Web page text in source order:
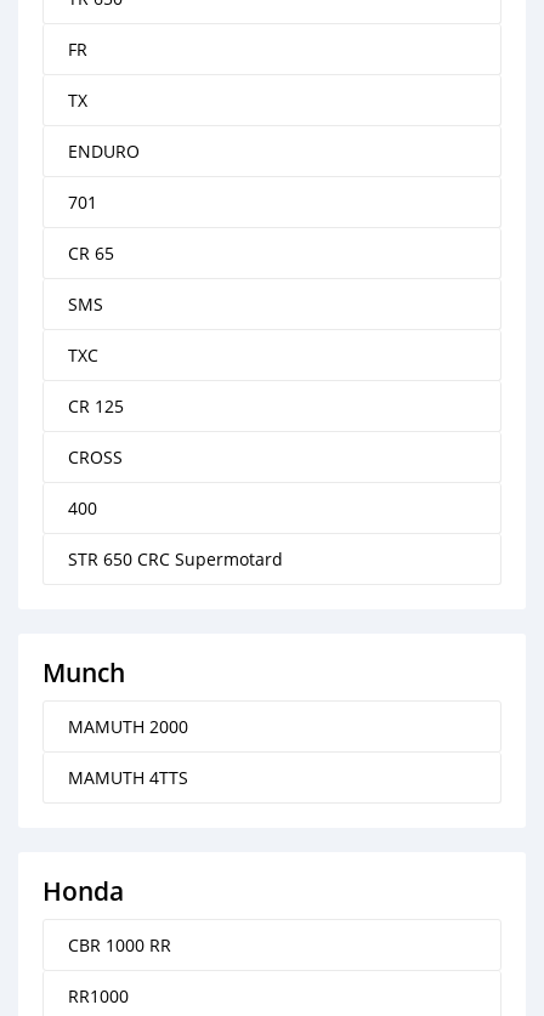
FR
TX
ENDURO
701
CR 65
SMS
TXC
CR 125
CROSS
400
STR 650 CRC Supermotard
Munch
MAMUTH 2000
MAMUTH 4TTS
Honda
CBR 1000 RR
RR1000